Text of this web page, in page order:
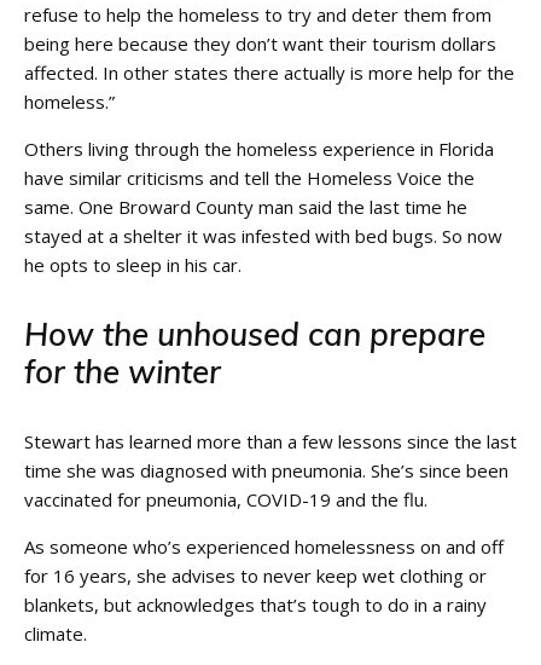
refuse to help the homeless to try and deter them from
being here because they don’t want their tourism dollars
affected. In other states there actually is more help for the
homeless.”
Others living through the homeless experience in Florida
have similar criticisms and tell the Homeless Voice the
same. One Broward County man said the last time he
stayed at a shelter it was infested with bed bugs. So now
he opts to sleep in his car.
How the unhoused can prepare
for the winter
Stewart has learned more than a few lessons since the last
time she was diagnosed with pneumonia. She’s since been
vaccinated for pneumonia, COVID-19 and the flu.
As someone who’s experienced homelessness on and off
for 16 years, she advises to never keep wet clothing or
blankets, but acknowledges that’s tough to do in a rainy
climate.